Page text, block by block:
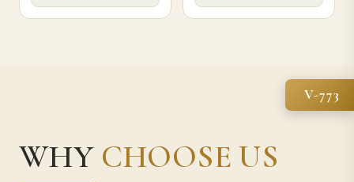
V-773
WHY CHOOSE US